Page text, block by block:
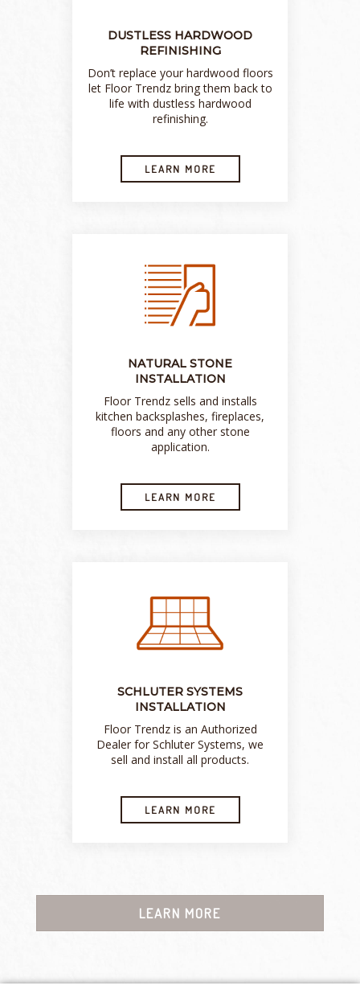
DUSTLESS HARDWOOD
REFINISHING
Don’t replace your hardwood floors
let Floor Trendz bring them back to
life with dustless hardwood
refinishing.
LEARN MORE
NATURAL STONE
INSTALLATION
Floor Trendz sells and installs
kitchen backsplashes, fireplaces,
floors and any other stone
application.
LEARN MORE
SCHLUTER SYSTEMS
INSTALLATION
Floor Trendz is an Authorized
Dealer for Schluter Systems, we
sell and install all products.
LEARN MORE
LEARN MORE